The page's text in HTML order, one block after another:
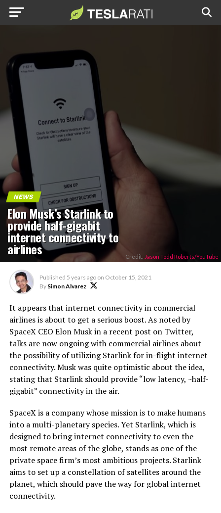
NEWS
Elon Musk’s Starlink to
provide half-gigabit
internet connectivity to
airlines Credit: Jason Todd Roberts/YouTube
Published 5 years ago on October 15, 2021
By Simon Alvarez
It appears that internet connectivity in commercial
airlines is about to get a serious boost. As noted by
SpaceX CEO Elon Musk in a recent post on Twitter,
talks are now ongoing with commercial airlines about
the possibility of utilizing Starlink for in-flight internet
connectivity. Musk was quite optimistic about the idea,
stating that Starlink should provide “low latency, ~half-
gigabit” connectivity in the air.
SpaceX is a company whose mission is to make humans
into a multi-planetary species. Yet Starlink, which is
designed to bring internet connectivity to even the
most remote areas of the globe, stands as one of the
private space firm’s most ambitious projects. Starlink
aims to set up a constellation of satellites around the
planet, which should pave the way for global internet
connectivity.